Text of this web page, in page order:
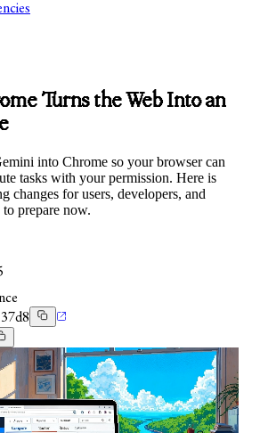
Turns the Web Into an
into Chrome so your browser can
tasks with your permission. Here is
changes for users, developers, and
prepare now.